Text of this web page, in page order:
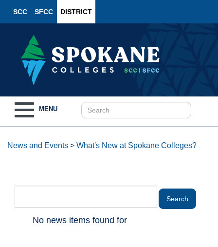
SCC SFCC DISTRICT
navigation
MENU
News and Events > What's New at Spokane Colleges?
No news items found for